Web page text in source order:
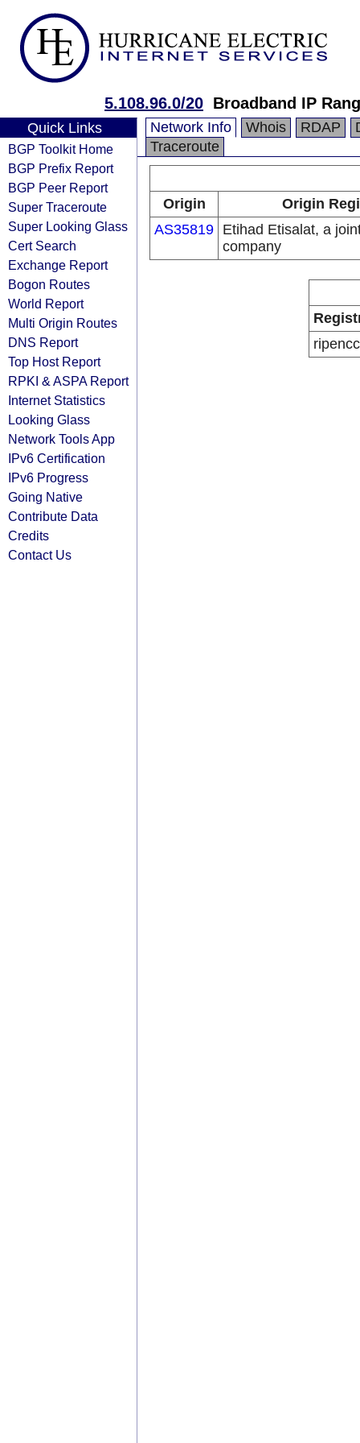
5.108.96.0/20 Broadband IP
Quick Links
BGP Toolkit Home
BGP Prefix Report
BGP Peer Report
Super Traceroute
Super Looking Glass
Cert Search
Exchange Report
Bogon Routes
World Report
Multi Origin Routes
DNS Report
Top Host Report
RPKI & ASPA Report
Internet Statistics
Looking Glass
Network Tools App
IPv6 Certification
IPv6 Progress
Going Native
Contribute Data
Credits
Contact Us
Network Info Whois RDAP
Traceroute
Origin
Origin
AS35819 Etihad Etisalat, a
company
ripencc